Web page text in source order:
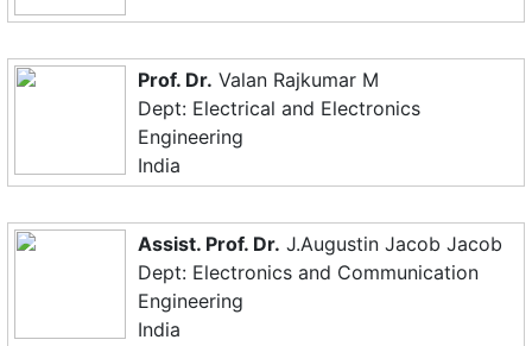
Prof. Dr. Valan Rajkumar M
Dept: Electrical and Electronics
Engineering
India
Assist. Prof. Dr. J.Augustin Jacob Jacob
Dept: Electronics and Communication
Engineering
India